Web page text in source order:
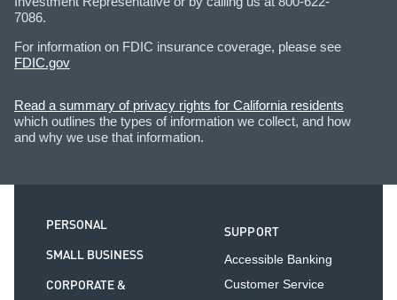
7086.
For information on FDIC insurance coverage, please see
FDIC.gov
Read a summary of privacy rights for California residents
which outlines the types of information we collect, and how
and why we use that information.
PERSONAL
SMALL BUSINESS
CORPORATE &
SUPPORT
Accessible Banking
Customer Service